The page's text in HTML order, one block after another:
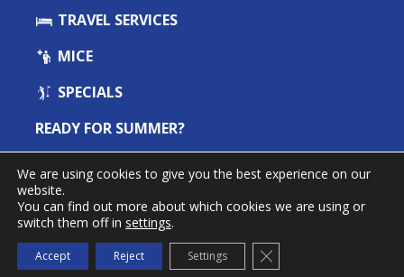
TRAVEL SERVICES
MICE
SPECIALS
READY FOR SUMMER?
CONTACT
NEWSLETTER FRACTAL INFO
Subscribe
We are using cookies to give you the best experience on our
website.
You can find out more about which cookies we are using or
switch them off in settings.
Accept Reject Settings Close GDPR Cookie